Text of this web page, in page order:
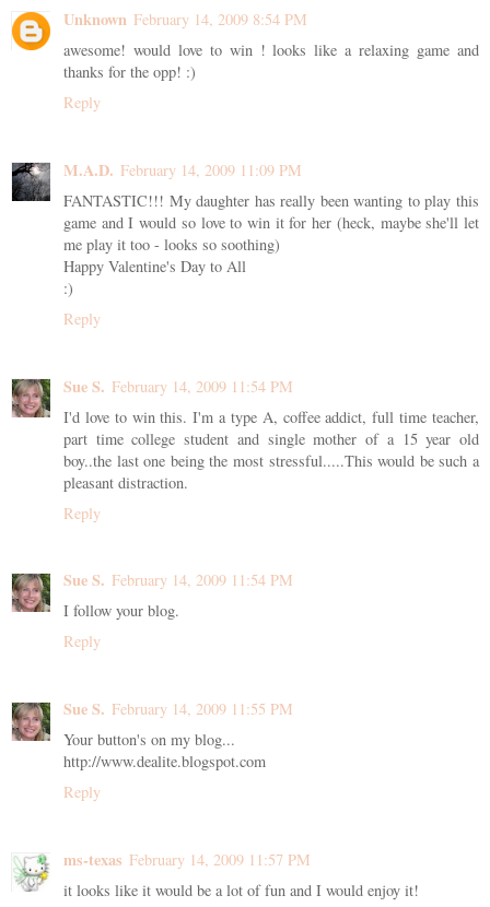
Unknown February 14, 2009 8:54 PM
awesome! would love to win ! looks like a relaxing game and
thanks for the opp! :)
Reply
M.A.D. February 14, 2009 11:09 PM
FANTASTIC!!! My daughter has really been wanting to play this
game and I would so love to win it for her (heck, maybe she'll let
me play it too - looks so soothing)
Happy Valentine's Day to All
:)
Reply
Sue S. February 14, 2009 11:54 PM
I'd love to win this. I'm a type A, coffee addict, full time teacher,
part time college student and single mother of a 15 year old
boy..the last one being the most stressful.....This would be such a
pleasant distraction.
Reply
Sue S. February 14, 2009 11:54 PM
I follow your blog.
Reply
Sue S. February 14, 2009 11:55 PM
Your button's on my blog...
http://www.dealite.blogspot.com
Reply
ms-texas February 14, 2009 11:57 PM
it looks like it would be a lot of fun and I would enjoy it!